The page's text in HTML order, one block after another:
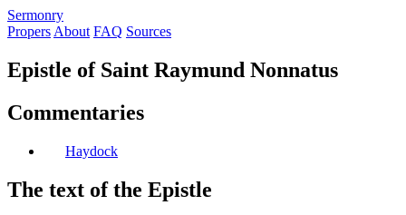
Sermonry
Propers About FAQ Sources
Epistle of Saint Raymund Nonnatus
Commentaries
Haydock
The text of the Epistle